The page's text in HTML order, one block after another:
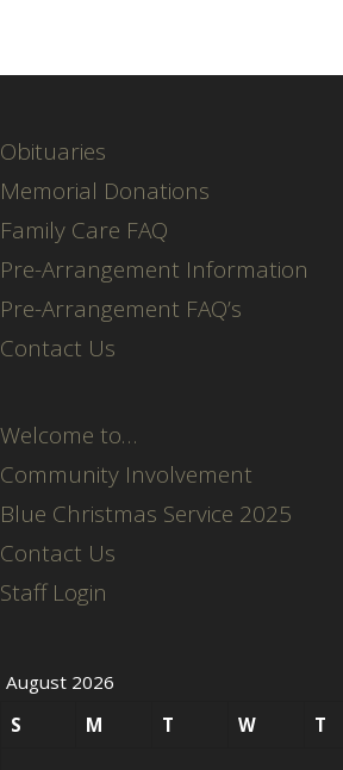
Obituaries
Memorial Donations
Family Care FAQ
Pre-Arrangement Information
Pre-Arrangement FAQ’s
Contact Us
Welcome to…
Community Involvement
Blue Christmas Service 2025
Contact Us
Staff Login
August 2026
S
M T W T